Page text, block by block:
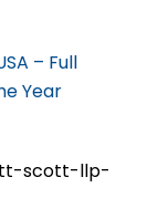
– Full
Year